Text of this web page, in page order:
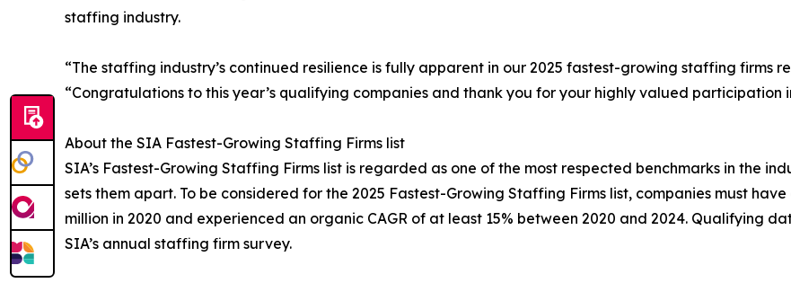
staffing industry.
“The staffing industry’s continued resilience is fully apparent in our 2025 fastest-growing staffing firms
“Congratulations to this year’s qualifying companies and thank you for your highly valued participation
About the SIA Fastest-Growing Staffing Firms list
SIA’s Fastest-Growing Staffing Firms list is regarded as one of the most respected benchmarks in the
sets them apart. To be considered for the 2025 Fastest-Growing Staffing Firms list, companies must
million in 2020 and experienced an organic CAGR of at least 15% between 2020 and 2024. Qualifying
SIA’s annual staffing firm survey.